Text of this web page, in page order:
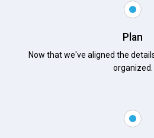
Plan
Now that we've aligned the
organized.